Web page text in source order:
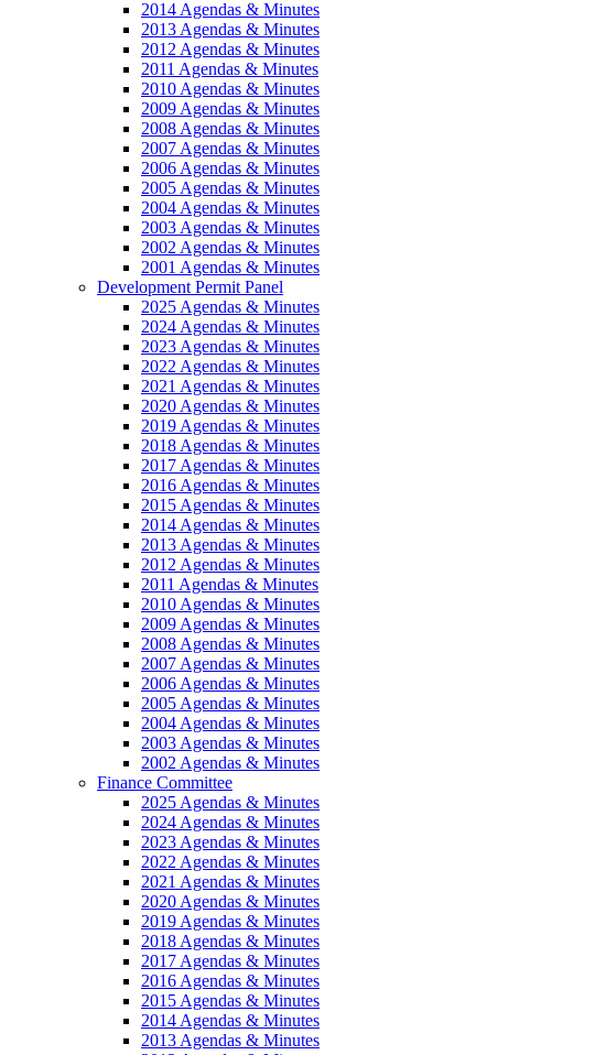
2014 Agendas & Minutes
2013 Agendas & Minutes
2012 Agendas & Minutes
2011 Agendas & Minutes
2010 Agendas & Minutes
2009 Agendas & Minutes
2008 Agendas & Minutes
2007 Agendas & Minutes
2006 Agendas & Minutes
2005 Agendas & Minutes
2004 Agendas & Minutes
2003 Agendas & Minutes
2002 Agendas & Minutes
2001 Agendas & Minutes
Development Permit Panel
2025 Agendas & Minutes
2024 Agendas & Minutes
2023 Agendas & Minutes
2022 Agendas & Minutes
2021 Agendas & Minutes
2020 Agendas & Minutes
2019 Agendas & Minutes
2018 Agendas & Minutes
2017 Agendas & Minutes
2016 Agendas & Minutes
2015 Agendas & Minutes
2014 Agendas & Minutes
2013 Agendas & Minutes
2012 Agendas & Minutes
2011 Agendas & Minutes
2010 Agendas & Minutes
2009 Agendas & Minutes
2008 Agendas & Minutes
2007 Agendas & Minutes
2006 Agendas & Minutes
2005 Agendas & Minutes
2004 Agendas & Minutes
2003 Agendas & Minutes
2002 Agendas & Minutes
Finance Committee
2025 Agendas & Minutes
2024 Agendas & Minutes
2023 Agendas & Minutes
2022 Agendas & Minutes
2021 Agendas & Minutes
2020 Agendas & Minutes
2019 Agendas & Minutes
2018 Agendas & Minutes
2017 Agendas & Minutes
2016 Agendas & Minutes
2015 Agendas & Minutes
2014 Agendas & Minutes
2013 Agendas & Minutes